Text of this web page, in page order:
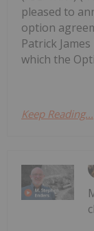
pleased to
option
Patrick
which the
Keep Reading...